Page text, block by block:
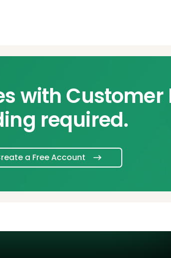
with Customer
required.
a Free Account